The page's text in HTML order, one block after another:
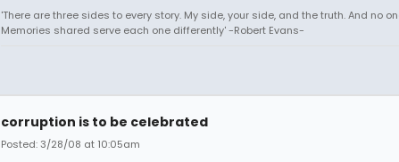
'There are three sides to every story. My side, your side, and the truth. And no
Memories shared serve each one differently' -Robert Evans-
corruption is to be celebrated
Posted: 3/28/08 at 10:05am